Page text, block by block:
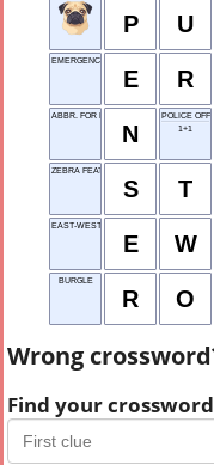
P U
EMERGENCY ROOM
E R
ABBR. FOR NORTH
N
POLICE
1+1
ZEBRA FEATURE
S T
EAST-WEST
E W
BURGLE
R O
Wrong
Find your